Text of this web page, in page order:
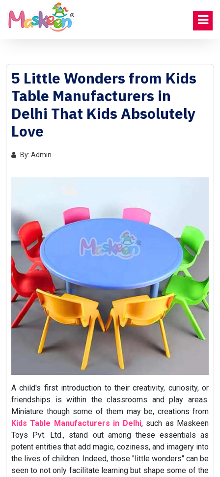
5 Little Wonders from Kids
Table Manufacturers in
Delhi That Kids Absolutely
Love
By: Admin
A child's first introduction to their creativity, curiosity, or
friendships is within the classrooms and play areas.
Miniature though some of them may be, creations from
Kids Table Manufacturers in Delhi, such as Maskeen
Toys Pvt. Ltd., stand out among these essentials as
potent entities that add magic, coziness, and imagery into
the lives of children. Indeed, those "little wonders" can be
seen to not only facilitate learning but shape some of the